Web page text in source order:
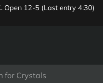
Open 12-5 (Last entry 4:30)